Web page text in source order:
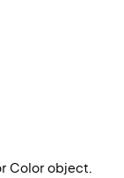
Color object.